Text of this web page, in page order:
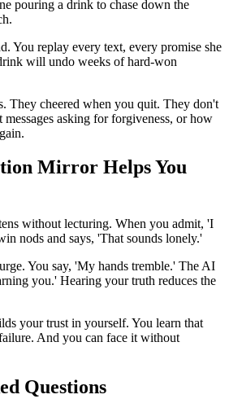
pouring a drink to chase down the
You replay every text, every promise she
will undo weeks of hard-won
They cheered when you quit. They don't
asking for forgiveness, or how
Mirror Helps You
without lecturing. When you admit, 'I
nods and says, 'That sounds lonely.'
You say, 'My hands tremble.' The AI
you.' Hearing your truth reduces the
your trust in yourself. You learn that
And you can face it without
Questions